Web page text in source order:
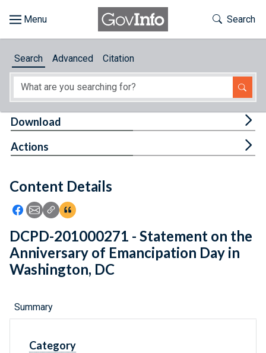
About
Feedback
Toggle
Search
Search Advanced Citation
Content Details
Icon: Share using Facebook
Icon: Share using Email
Icon: Copy Link URL
Icon:View Citations
Download
Actions
DCPD-201000271 - Statement on the
Anniversary of Emancipation Day in
Washington, DC
Summary
Category